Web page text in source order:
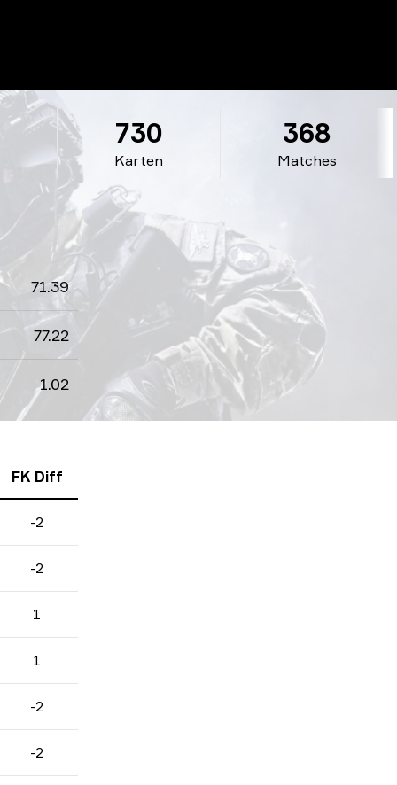
Karten
730
Matches
368
71.39
77.22
1.02
FK Diff
-2
-2
1
1
-2
-2